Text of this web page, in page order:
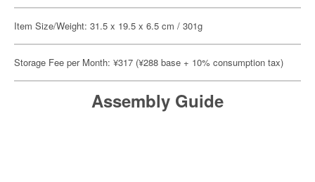
Item Size/Weight: 31.5 x 19.5 x 6.5 cm / 301g
Storage Fee per Month: ¥317 (¥288 base + 10% consumption tax)
Assembly Guide